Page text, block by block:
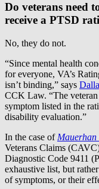
Do veterans need
receive a PTSD
No, they do not.
“Since mental health
for everyone, VA’s
isn’t binding,” says
CCK Law. “The
symptom listed in the
disability evaluation.”
In the case of
Veterans Claims
Diagnostic Code 9411
exhaustive list, but
of symptoms, or their